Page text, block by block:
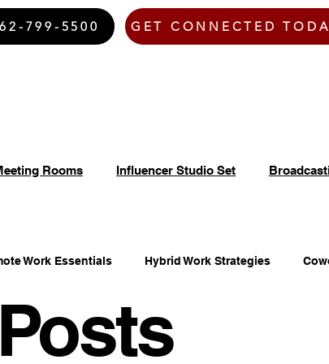
799-5500 GET CONNECTED
Rooms Influencer Studio Set
Work Essentials Hybrid Work Strategies
Insights Office Space Opportunities